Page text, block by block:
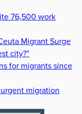
76,500 work
Migrant Surge
city?”
for migrants since
migration